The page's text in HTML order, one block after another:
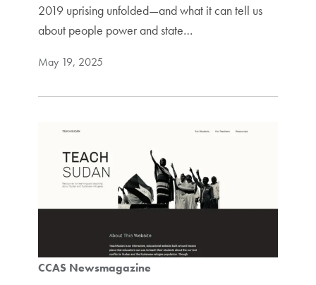
2019 uprising unfolded—and what it can tell us
about people power and state…
May 19, 2025
CCAS Newsmagazine